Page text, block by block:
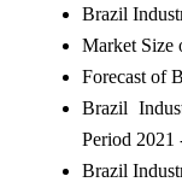
Brazil
Market Size
Forecast of
Brazil
Period 2021
Brazil